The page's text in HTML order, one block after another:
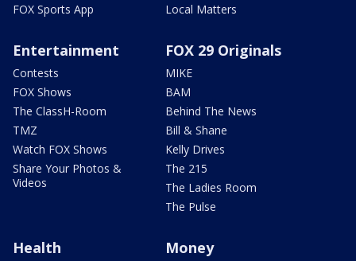
FOX Sports App
Local Matters
Entertainment
Contests
FOX Shows
The ClassH-Room
TMZ
Watch FOX Shows
Share Your Photos &
Videos
FOX 29 Originals
MIKE
BAM
Behind The News
Bill & Shane
Kelly Drives
The 215
The Ladies Room
The Pulse
Health Money